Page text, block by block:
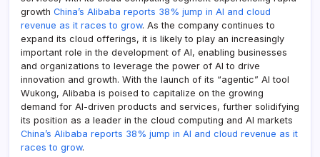
growth China’s Alibaba reports 38% jump in AI and cloud
revenue as it races to grow. As the company continues to
expand its cloud offerings, it is likely to play an increasingly
important role in the development of AI, enabling businesses
and organizations to leverage the power of AI to drive
innovation and growth. With the launch of its “agentic” AI tool
Wukong, Alibaba is poised to capitalize on the growing
demand for AI-driven products and services, further solidifying
its position as a leader in the cloud computing and AI markets
China’s Alibaba reports 38% jump in AI and cloud revenue as it
races to grow.